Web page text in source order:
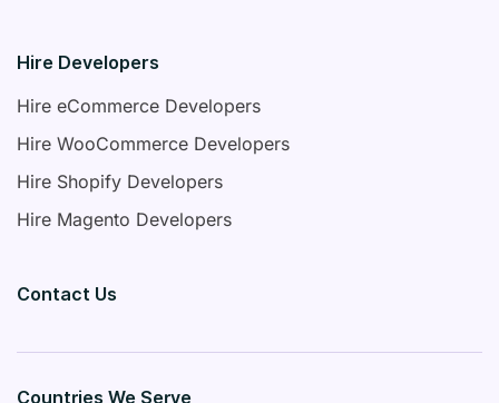
Hire Developers
Hire eCommerce Developers
Hire WooCommerce Developers
Hire Shopify Developers
Hire Magento Developers
Contact Us
Countries We Serve